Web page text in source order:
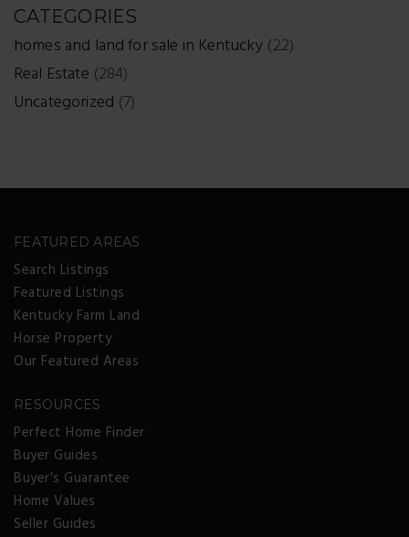
CATEGORIES
homes and land for sale in Kentucky (22)
Real Estate (284)
Uncategorized (7)
FEATURED AREAS
Search Listings
Featured Listings
Kentucky Farm Land
Horse Property
Our Featured Areas
RESOURCES
Perfect Home Finder
Buyer Guides
Buyer’s Guarantee
Home Values
Seller Guides